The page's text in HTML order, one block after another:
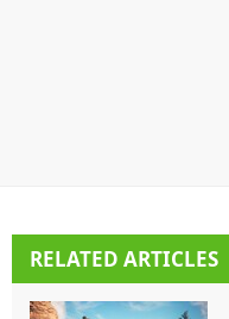
RELATED ARTICLES